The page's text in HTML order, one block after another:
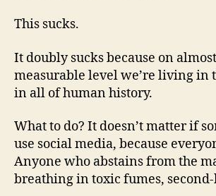
This sucks.
It doubly sucks because on
measurable level we’re living in
in all of human history.
What to do? It doesn’t matter if
use social media, because
Anyone who abstains from the
breathing in toxic fumes,